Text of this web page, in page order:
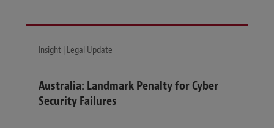
Insight | Legal Update
Australia: Landmark Penalty for Cyber
Security Failures